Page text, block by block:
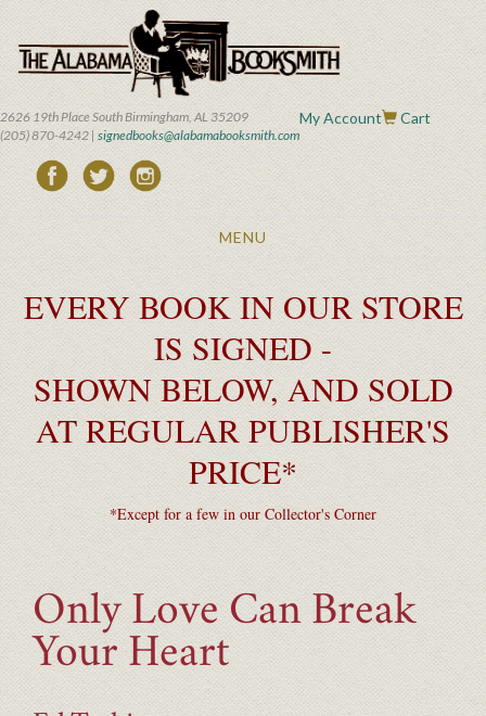
main
content
2626 19th Place South Birmingham, AL 35209
(205) 870-4242 | signedbooks@alabamabooksmith.com
My Account Cart
Toggle
MENU
EVERY BOOK IN OUR STORE
IS SIGNED -
SHOWN BELOW, AND SOLD
AT REGULAR PUBLISHER'S
PRICE*
*Except for a few in our Collector's Corner
Only Love Can Break
Your Heart